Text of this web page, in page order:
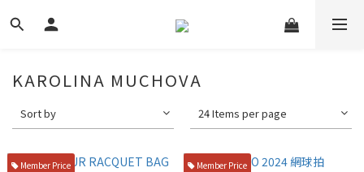
KAROLINA MUCHOVA
Sort by 24 Items per page
Member Price Member Price